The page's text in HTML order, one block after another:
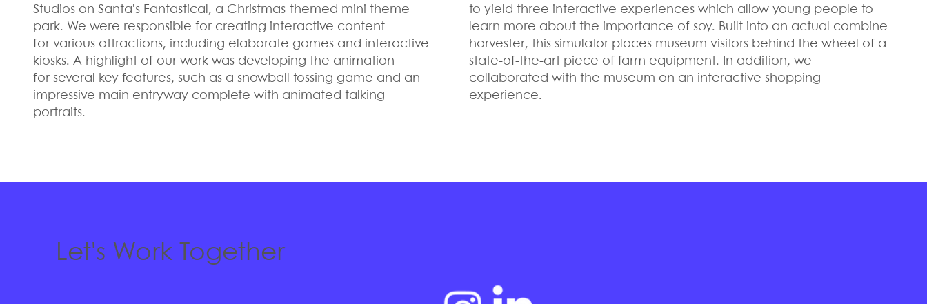
Studios on Santa's Fantastical, a Christmas-themed mini theme
park. We were responsible for creating interactive content
for various attractions, including elaborate games and interactive
kiosks. A highlight of our work was developing the animation
for several key features, such as a snowball tossing game and an
impressive main entryway complete with animated talking
portraits.
to yield three interactive experiences which allow young people to
learn more about the importance of soy. Built into an actual combine
harvester, this simulator places museum visitors behind the wheel of a
state-of-the-art piece of farm equipment. In addition, we
collaborated with the museum on an interactive shopping
experience.
Let's Work Together